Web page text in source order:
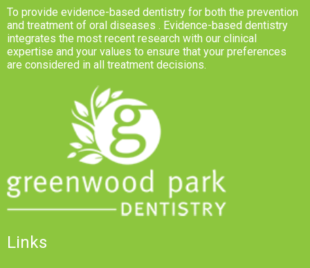
To provide evidence-based dentistry for both the prevention
and treatment of oral diseases . Evidence-based dentistry
integrates the most recent research with our clinical
expertise and your values to ensure that your preferences
are considered in all treatment decisions.
Links